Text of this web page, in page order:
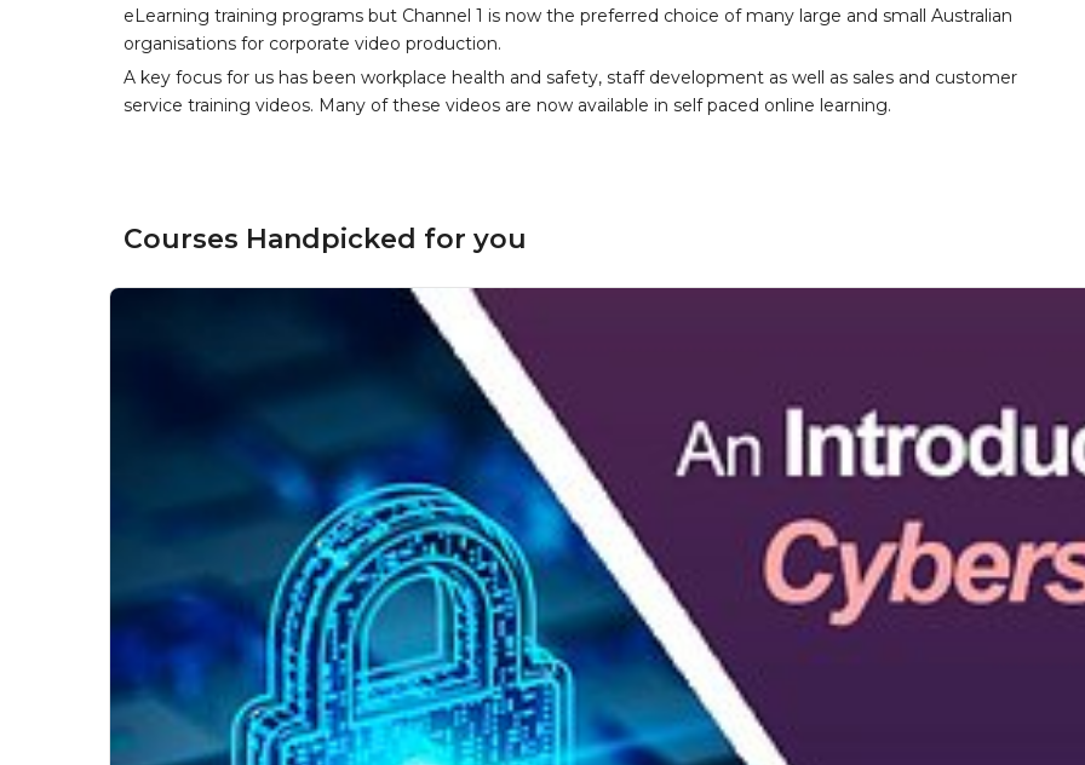
eLearning training programs but Channel 1 is now the preferred choice of many large and small Australian
organisations for corporate video production.
A key focus for us has been workplace health and safety, staff development as well as sales and customer
service training videos. Many of these videos are now available in self paced online learning.
Courses Handpicked for you